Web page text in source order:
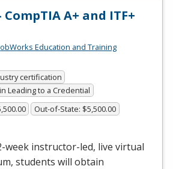
A+ and ITF+
Education and Training
certification
Leading to a Credential
Out-of-State: $5,500.00
week instructor-led, live virtual
students will obtain